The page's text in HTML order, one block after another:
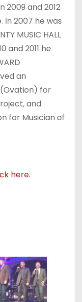
2009 and 2012
In 2007 he was
MUSIC HALL
and 2011 he
an
for
and
for Musician of
here.